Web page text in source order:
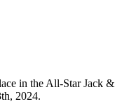
in the All-Star Jack &
2024.